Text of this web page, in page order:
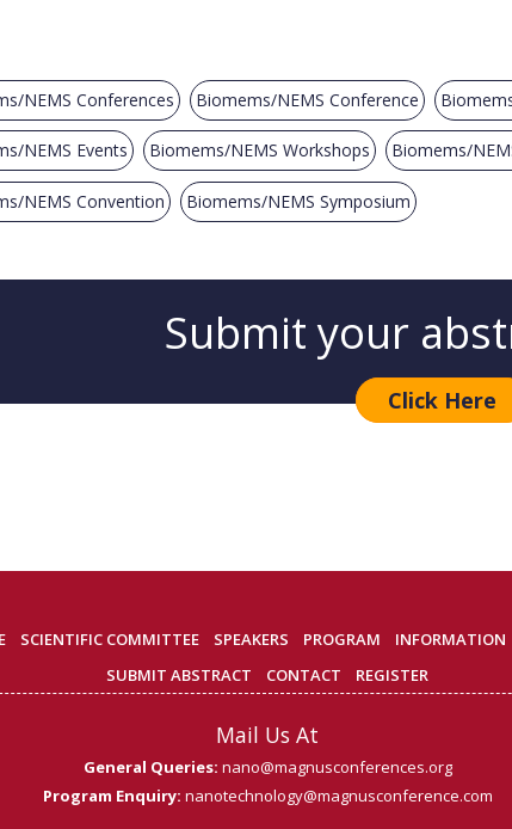
NEMS Conferences Biomems/NEMS Conference
NEMS Events Biomems/NEMS Workshops Biomems/
NEMS Convention Biomems/NEMS Symposium
Submit your
Click Here
SCIENTIFIC COMMITTEE SPEAKERS PROGRAM INFORMATION
SUBMIT ABSTRACT
CONTACT REGISTER
Mail Us At
General Queries: nano@magnusconferences.org
Program Enquiry: nanotechnology@magnusconference.com